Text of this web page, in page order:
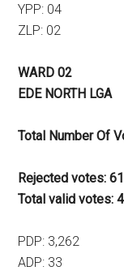
YPP: 04
ZLP: 02
WARD 02
EDE NORTH LGA
Total Number Of
Rejected votes: 61
Total valid votes:
PDP: 3,262
ADP: 33